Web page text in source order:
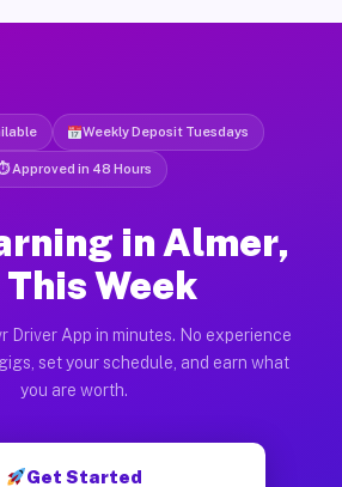
Weekly Deposit Tuesdays
Approved in 48 Hours
in Almer,
This Week
Driver App in minutes. No experience
set your schedule, and earn what
you are worth.
Get Started